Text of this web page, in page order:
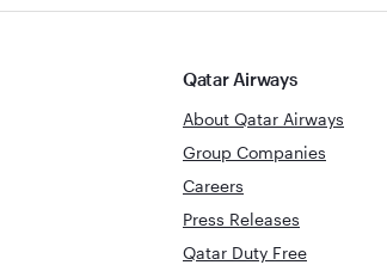
Qatar Airways
About Qatar Airways
Group Companies
Careers
Press Releases
Qatar Duty Free